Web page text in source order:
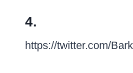
4.
https://twitter.com/